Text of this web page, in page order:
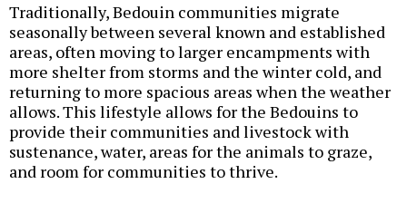
Traditionally, Bedouin communities migrate
seasonally between several known and established
areas, often moving to larger encampments with
more shelter from storms and the winter cold, and
returning to more spacious areas when the weather
allows. This lifestyle allows for the Bedouins to
provide their communities and livestock with
sustenance, water, areas for the animals to graze,
and room for communities to thrive.